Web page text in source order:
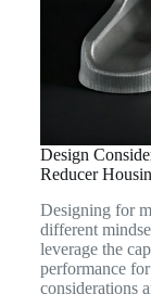
Design
Reducer
Designing for
different
leverage the
performance
considerations